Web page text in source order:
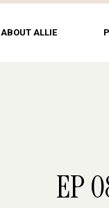
ABOUT ALLIE
EP